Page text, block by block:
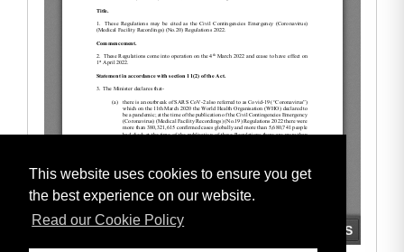
This website uses cookies to ensure you get
the best experience on our website.
Read our Cookie Policy